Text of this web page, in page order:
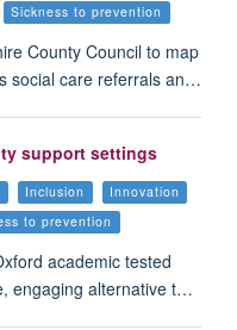
Sickness to prevention
County Council to map
social care referrals an…
support settings
Inclusion
Innovation
to prevention
academic tested
engaging alternative t…